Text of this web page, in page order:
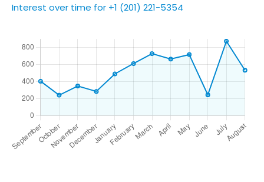
Interest over time for +1 (201) 221-5354